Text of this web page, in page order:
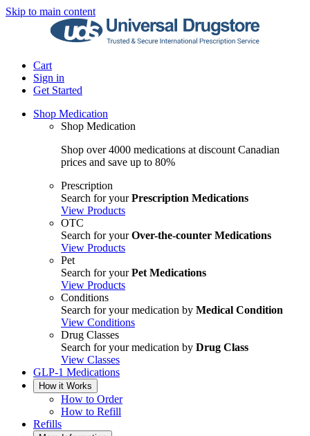
Skip to main content
Cart
Sign in
Get Started
Shop Medication
Shop Medication
Shop over 4000 medications at discount Canadian
prices and save up to 80%
Prescription
Search for yourPrescription Medications
View Products
OTC
Search for yourOver-the-counter Medications
View Products
Pet
Search for yourPet Medications
View Products
Conditions
Search for your medication by Medical Condition
View Conditions
Drug Classes
Search for your medication by Drug Class
View Classes
GLP-1 Medications
How it Works
How to Order
How to Refill
Refills